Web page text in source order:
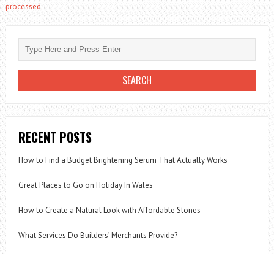
processed.
RECENT POSTS
How to Find a Budget Brightening Serum That Actually Works
Great Places to Go on Holiday In Wales
How to Create a Natural Look with Affordable Stones
What Services Do Builders’ Merchants Provide?